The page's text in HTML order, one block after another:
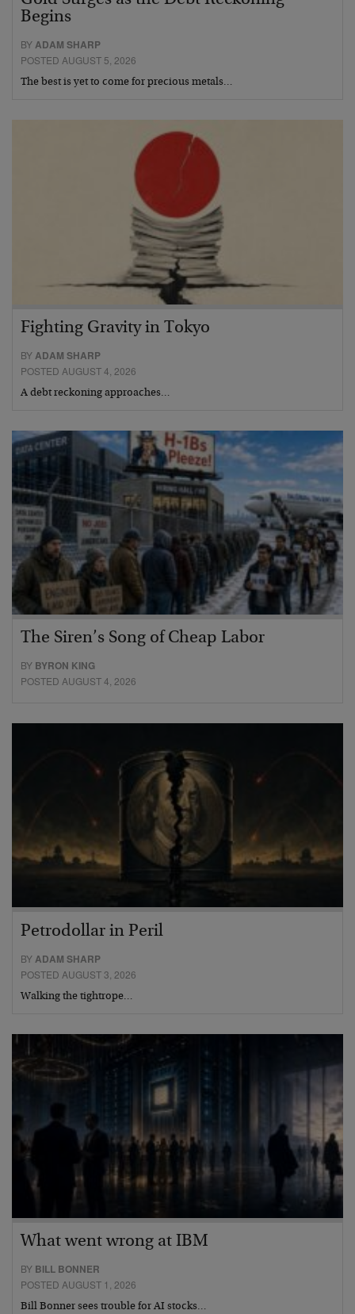
Begins
BYADAM SHARP
POSTED AUGUST 5, 2026
The best is yet to come for precious metals…
Fighting Gravity in Tokyo
BYADAM SHARP
POSTED AUGUST 4, 2026
A debt reckoning approaches…
The Siren’s Song of Cheap Labor
BY BYRON KING
POSTED AUGUST 4, 2026
Petrodollar in Peril
BYADAM SHARP
POSTED AUGUST 3, 2026
Walking the tightrope…
What went wrong at IBM
BY BILL BONNER
POSTED AUGUST 1, 2026
Bill Bonner sees trouble for AI stocks…